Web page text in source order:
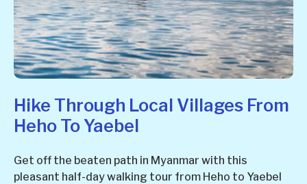
Hike Through Local Villages From
Heho To Yaebel
Get off the beaten path in Myanmar with this
pleasant half-day walking tour from Heho to Yaebel